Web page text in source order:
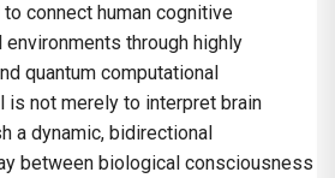
connect human cognitive
through highly
quantum computational
is not merely to interpret brain
a dynamic, bidirectional
between biological consciousness